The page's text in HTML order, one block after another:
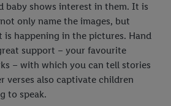
baby shows interest in them. It is
only name the images, but
is happening in the pictures. Hand
support – your favourite
– with which you can tell stories
verses also captivate children
to speak.